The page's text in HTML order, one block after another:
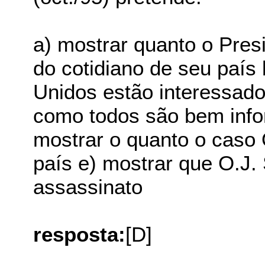
a) mostrar quanto o
do cotidiano de seu
Unidos estão
como todos são bem
mostrar o quanto o
país e) mostrar que
assassinato
resposta:[D]